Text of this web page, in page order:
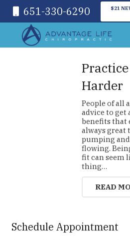
651-330-6290
$21
Harder
People of all
advice to get
benefits that
always great
pumping
flowing.
fit can seem
thing…
READ
Schedule Appointment